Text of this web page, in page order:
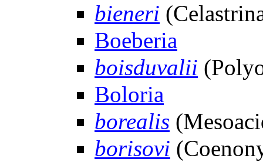
bieneri
Boeberia
boisduvalii
Boloria
borealis
borisovi